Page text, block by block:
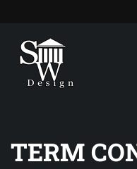
TERM